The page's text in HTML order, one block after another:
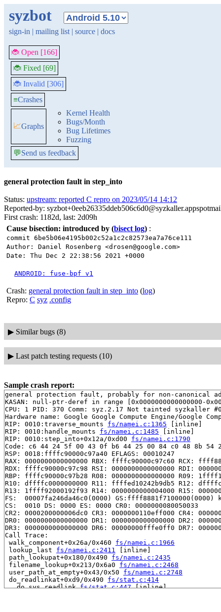
syzbot
sign-in | mailing list | source | docs
🐞 Open [166]
🐞 Fixed [69]
🐞 Invalid [306]
≡Crashes
📈Graphs
Kernel Health
Bugs/Month
Bug Lifetimes
Fuzzing
💬Send us feedback
general protection fault in step_into
Status: upstream: reported C repro on 2023/05/14 14:12
Reported-by:
First crash: 1182d, last: 2d09h
Cause bisection: introduced by (bisect log) :
commit 6be5b06e4195b002c52a1c2c82573ea7a76ce111
Author: Daniel Rosenberg <drosen@google.com>
Date: Thu Dec 2 22:38:56 2021 +0000
ANDROID: fuse-bpf v1
Crash: general protection fault in step_into (log)
Repro: C syz .config
▶ Similar bugs (8)
▶ Last patch testing requests (10)
Sample crash report:
general protection fault, probably for non-canonical
KASAN: null-ptr-deref in range [0x0000000000000000-
CPU: 1 PID: 370 Comm: syz.2.17 Not tainted syzkaller
Hardware name: Google Google Compute Engine/Google
RIP: 0010:traverse_mounts fs/namei.c:1365 [inline]
RIP: 0010:handle_mounts fs/namei.c:1485 [inline]
RIP: 0010:step_into+0x12a/0xd00 fs/namei.c:1790
Code: c6 44 24 5f 00 43 0f b6 44 25 00 84 c0 48 8b
RSP: 0018:ffffc90000c97a40 EFLAGS: 00010247
RAX: 0000000000000000 RBX: ffffc90000c97c60 RCX:
RDX: ffffc90000c97c98 RSI: 0000000000000000 RDI:
RBP: ffffc90000c97b28 R08: 0000000000000000 R09:
R10: dffffc0000000000 R11: ffffed10242b9db5 R12:
R13: 1ffff92000192f93 R14: 0000000000004000 R15:
FS:  00007fa246da46c0(0000) GS:ffff8881f7100000(0000)
CS:  0010 DS: 0000 ES: 0000 CR0: 0000000080050033
CR2: 0000200000006dc0 CR3: 0000000110eff000 CR4:
DR0: 0000000000000000 DR1: 0000000000000000 DR2:
DR3: 0000000000000000 DR6: 00000000fffe0ff0 DR7:
Call Trace:
walk_component+0x26a/0x460 fs/namei.c:1966
lookup_last fs/namei.c:2411
[inline]
path_lookupat+0x180/0x490 fs/namei.c:2435
filename_lookup+0x213/0x6a0 fs/namei.c:2468
user_path_at_empty+0x43/0x50 fs/namei.c:2748
do_readlinkat+0xd9/0x490 fs/stat.c:414
__do_sys_readlink fs/stat.c:447 [inline]